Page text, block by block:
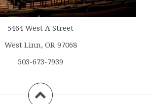
5464 West A Street
West Linn, OR 97068
503-673-7939